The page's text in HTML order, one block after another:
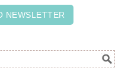
NEWSLETTER